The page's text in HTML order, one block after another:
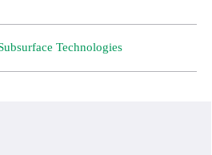
Technologies